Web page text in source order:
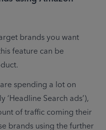
brands you want
feature can be
spending a lot on
Search ads’),
of traffic coming their
brands using the further